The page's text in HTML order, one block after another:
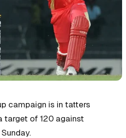
campaign is in tatters
target of 120 against